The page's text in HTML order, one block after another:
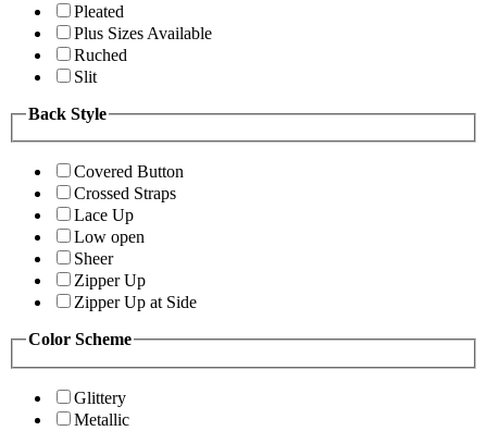
Pleated
Plus Sizes Available
Ruched
Slit
Back Style
Covered Button
Crossed Straps
Lace Up
Low open
Sheer
Zipper Up
Zipper Up at Side
Color Scheme
Glittery
Metallic